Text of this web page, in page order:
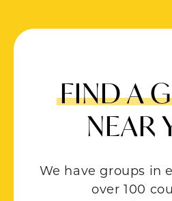
FIND A
NEAR
We have groups in
over 100